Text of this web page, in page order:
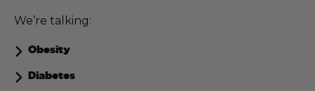
We’re talking:
Obesity
Diabetes